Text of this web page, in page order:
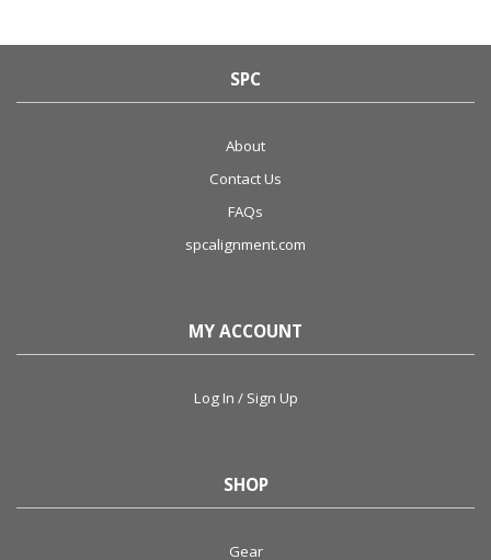
SPC
About
Contact Us
FAQs
spcalignment.com
MY ACCOUNT
Log In / Sign Up
SHOP
Gear